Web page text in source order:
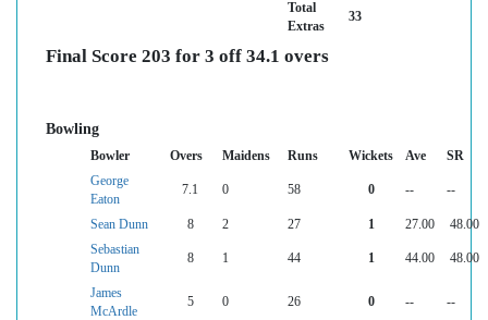
Total
Extras
33
Final Score 203 for 3 off 34.1 overs
Bowling
Bowler Overs Maidens Runs Wickets Ave
SR
George
Eaton
7.1 0 58 0 -- --
Sean Dunn 8 2 27 1 27.00
48.00
Sebastian
Dunn
8 1 44 1 44.00 48.00
James
McArdle
5 0 26 0 -- --